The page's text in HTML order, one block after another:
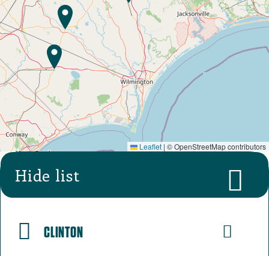
Hide list
CLINTON
Leaflet | © OpenStreetMap contributors